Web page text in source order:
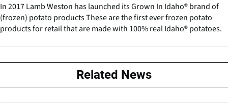
In 2017 Lamb Weston has launched its Grown In Idaho® brand of
(frozen) potato products These are the first ever frozen potato
products for retail that are made with 100% real Idaho® potatoes.
Related News